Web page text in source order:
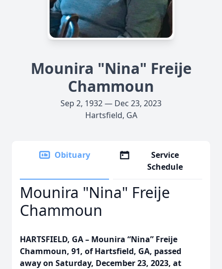
Mounira "Nina" Freije
Chammoun
Sep 2, 1932 — Dec 23, 2023
Hartsfield, GA
Obituary
Service
Schedule
Mounira "Nina" Freije
Chammoun
HARTSFIELD, GA – Mounira “Nina” Freije
Chammoun, 91, of Hartsfield, GA, passed
away on Saturday, December 23, 2023, at